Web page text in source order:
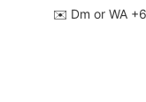
✉️ Dm or WA